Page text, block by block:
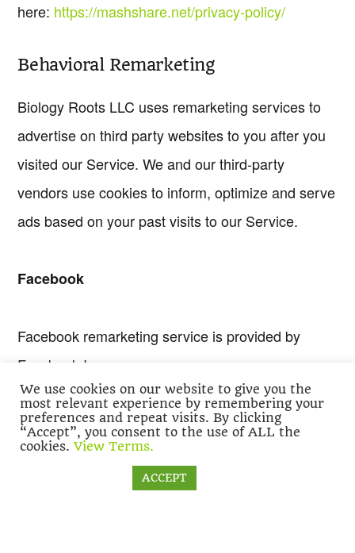
here: https://mashshare.net/privacy-policy/
Behavioral Remarketing
Biology Roots LLC uses remarketing services to
advertise on third party websites to you after you
visited our Service. We and our third-party
vendors use cookies to inform, optimize and serve
ads based on your past visits to our Service.
Facebook
Facebook remarketing service is provided by
Facebook Inc.
You can learn more about interest-based
advertising from Facebook by visiting this
https://www.facebook.com/help/
We use cookies on our website to give you the
most relevant experience by remembering your
preferences and repeat visits. By clicking
“Accept”, you consent to the use of ALL the
cookies. View Terms.
ACCEPT